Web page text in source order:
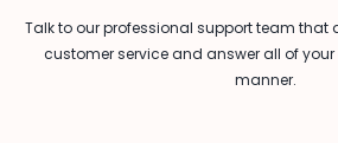
Talk to our professional support team that
customer service and answer all of
manner.